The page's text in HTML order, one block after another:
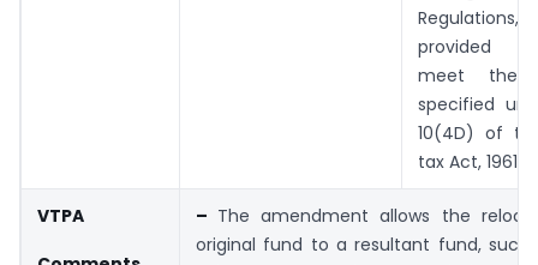
provided
meet the
specified
10(4D) of
tax Act, 1961.
VTPA – The amendment allows the
original fund to a resultant fund, such